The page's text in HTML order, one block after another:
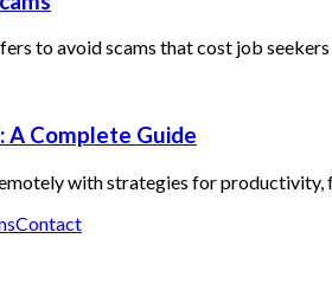
to avoid scams that cost job
A Complete Guide
with strategies for productivity,
Contact